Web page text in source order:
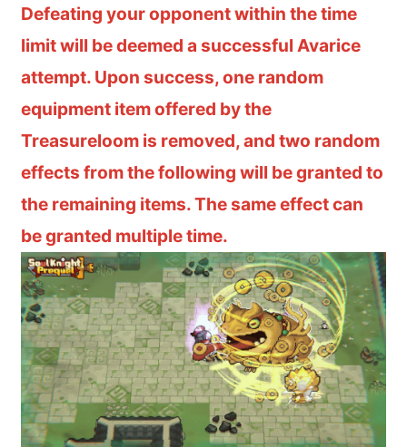
Defeating your opponent within the time
limit will be deemed a successful Avarice
attempt. Upon success, one random
equipment item offered by the
Treasureloom is removed,and two random
effects from the following will be granted to
the remaining items. The same effect can
be granted multiple time.